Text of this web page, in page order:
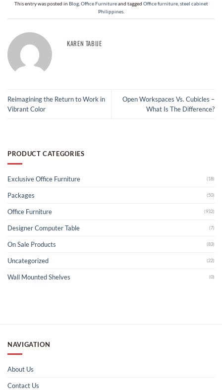
This entry was posted in Blog, Office Furnitureand tagged Office furniture, steel cabinet
Philippines.
KAREN TABIJE
Reimagining the Return to Work in
Vibrant Color
Open Workspaces Vs. Cubicles –
What Is The Difference?
PRODUCT CATEGORIES
Exclusive Office Furniture (18)
Packages (50)
Office Furniture (932)
Designer Computer Table (7)
On Sale Products (83)
Uncategorized (22)
Wall Mounted Shelves (0)
NAVIGATION
About Us
Contact Us